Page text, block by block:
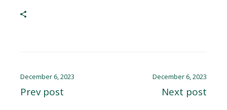
December 6, 2023
Prev post
December 6, 2023
Next post